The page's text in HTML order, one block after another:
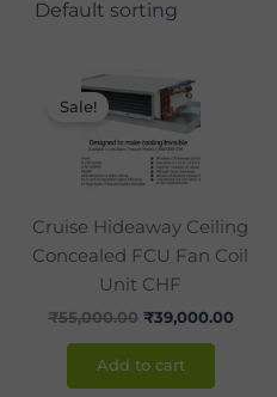
Sale!
Cruise Hideaway Ceiling
Concealed FCU Fan Coil
Unit CHF
₹55,000.00
Original
price
was:
₹55,000.00.
₹39,000.00
Add to cart